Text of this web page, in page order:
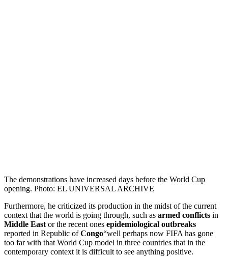
The demonstrations have increased days before the World Cup
opening. Photo: EL UNIVERSAL ARCHIVE
Furthermore, he criticized its production in the midst of the current
context that the world is going through, such as armed conflicts in
Middle East or the recent ones epidemiological outbreaks
reported in Republic ofCongo“well perhaps now FIFA has gone
too far with that World Cup model in three countries that in the
contemporary context it is difficult to see anything positive.